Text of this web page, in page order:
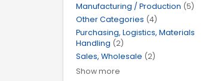
Manufacturing / Production (5)
Other Categories (4)
Purchasing, Logistics, Materials
Handling (2)
Sales, Wholesale (2)
Show more